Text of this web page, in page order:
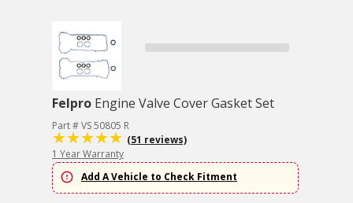
Felpro Engine Valve Cover Gasket Set
Part # VS 50805 R
(51 reviews)
1 Year Warranty
Add A Vehicle to Check Fitment